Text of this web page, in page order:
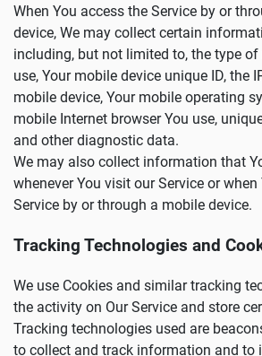
When You access the Service by or
device, We may collect certain
including, but not limited to, the type of
use, Your mobile device unique ID, the
mobile device, Your mobile operating
mobile Internet browser You use,
and other diagnostic data.
We may also collect information that
whenever You visit our Service or
Service by or through a mobile device.
Tracking Technologies and
We use Cookies and similar tracking
the activity on Our Service and store
Tracking technologies used are
to collect and track information and to